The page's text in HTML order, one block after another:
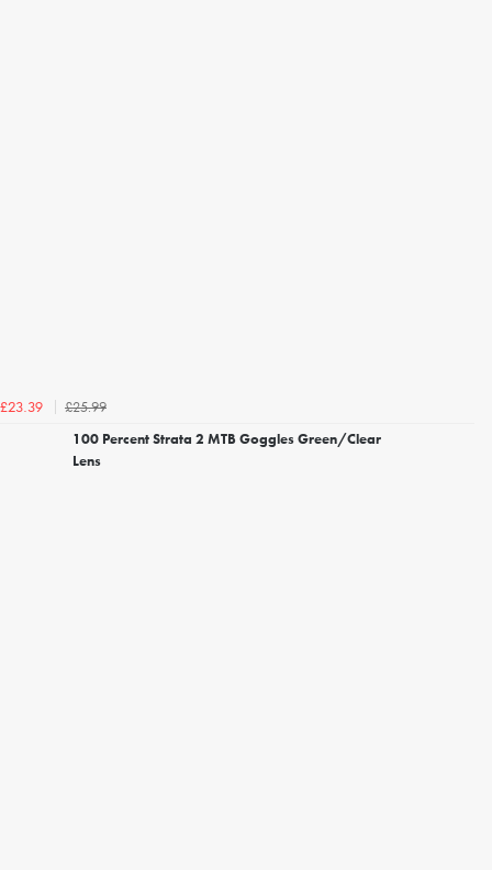
£23.39
£25.99
100 Percent Strata 2 MTB Goggles Green/Clear
Lens